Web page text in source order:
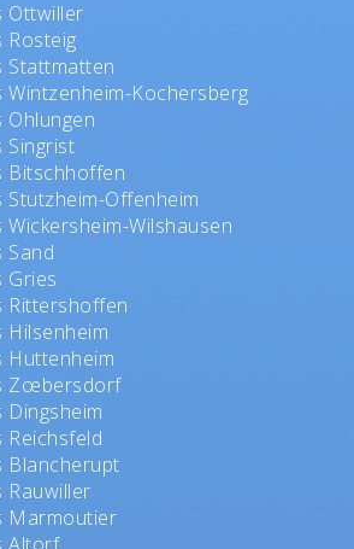
Ottwiller
Rosteig
Stattmatten
Wintzenheim-Kochersberg
Ohlungen
Singrist
Bitschhoffen
Offenheim
Wilshausen
Sand
Gries
Rittershoffen
Hilsenheim
Huttenheim
Zœbersdorf
Reichsfeld
Blancherupt
Rauwiller
Marmoutier